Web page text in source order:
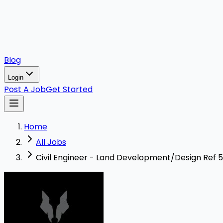
Blog
Login
Post A JobGet Started
Home
All Jobs
Civil Engineer - Land Development/Design Ref